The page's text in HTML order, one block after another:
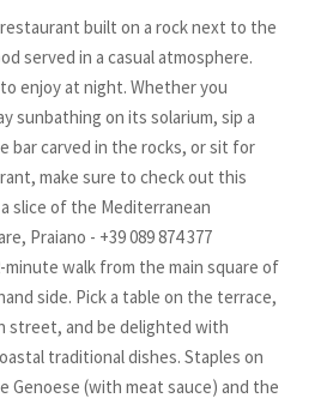
restaurant built on a rock next to the
served in a casual atmosphere.
enjoy at night. Whether you
sunbathing on its solarium, sip a
bar carved in the rocks, or sit for
make sure to check out this
slice of the Mediterranean
Praiano - +39 089 874 377
minute walk from the main square of
side. Pick a table on the terrace,
street, and be delighted with
traditional dishes. Staples on
Genoese (with meat sauce) and the